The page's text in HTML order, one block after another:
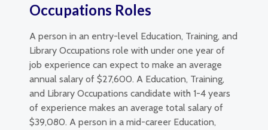
Occupations Roles
A person in an entry-level Education, Training, and
Library Occupations role with under one year of
job experience can expect to make an average
annual salary of $27,600. A Education, Training,
and Library Occupations candidate with 1-4 years
of experience makes an average total salary of
$39,080. A person in a mid-career Education,